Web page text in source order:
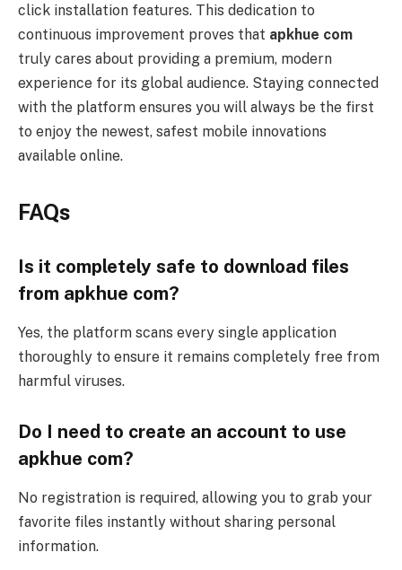
click installation features. This dedication to
continuous improvement proves that apkhue com
truly cares about providing a premium, modern
experience for its global audience. Staying connected
with the platform ensures you will always be the first
to enjoy the newest, safest mobile innovations
available online.
FAQs
Is it completely safe to download files
from apkhue com?
Yes, the platform scans every single application
thoroughly to ensure it remains completely free from
harmful viruses.
Do I need to create an account to use
apkhue com?
No registration is required, allowing you to grab your
favorite files instantly without sharing personal
information.